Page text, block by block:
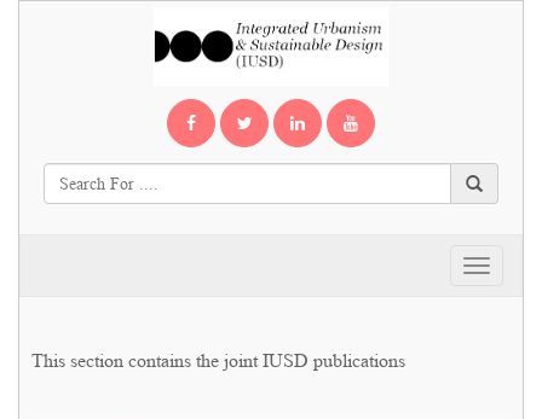
Toggle
This section contains the joint IUSD publications